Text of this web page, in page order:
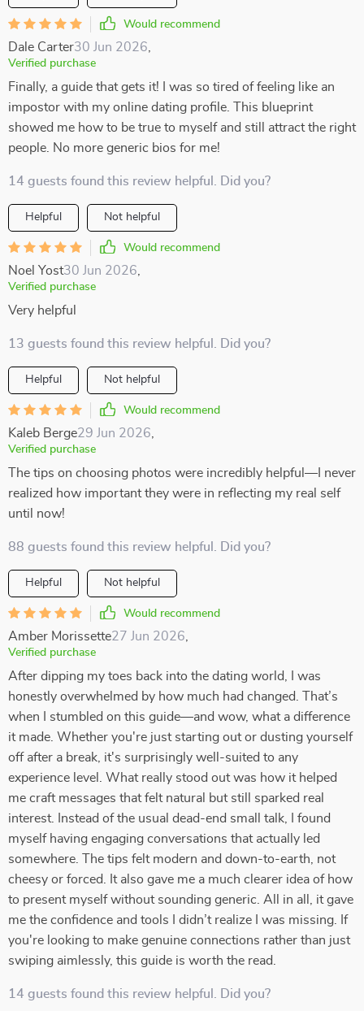
Would recommend
Dale Carter30 Jun 2026
Verified purchase
Finally, a guide that gets it! I was so tired of feeling like an
impostor with my online dating profile. This blueprint
showed me how to be true to myself and still attract the right
people. No more generic bios for me!
14 guests found this review helpful. Did you?
Helpful Not helpful
Would recommend
Noel Yost30 Jun 2026
Verified purchase
Very helpful
13 guests found this review helpful. Did you?
Helpful Not helpful
Would recommend
Kaleb Berge29 Jun 2026
Verified purchase
The tips on choosing photos were incredibly helpful—I never
realized how important they were in reflecting my real self
until now!
88 guests found this review helpful. Did you?
Helpful Not helpful
Would recommend
Amber Morissette27 Jun 2026
Verified purchase
After dipping my toes back into the dating world, I was
honestly overwhelmed by how much had changed. That’s
when I stumbled on this guide—and wow, what a difference
it made. Whether you're just starting out or dusting yourself
off after a break, it's surprisingly well-suited to any
experience level. What really stood out was how it helped
me craft messages that felt natural but still sparked real
interest. Instead of the usual dead-end small talk, I found
myself having engaging conversations that actually led
somewhere. The tips felt modern and down-to-earth, not
cheesy or forced. It also gave me a much clearer idea of how
to present myself without sounding generic. All in all, it gave
me the confidence and tools I didn’t realize I was missing. If
you're looking to make genuine connections rather than just
swiping aimlessly, this guide is worth the read.
14 guests found this review helpful. Did you?